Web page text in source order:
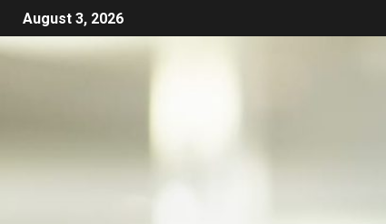
August 3, 2026